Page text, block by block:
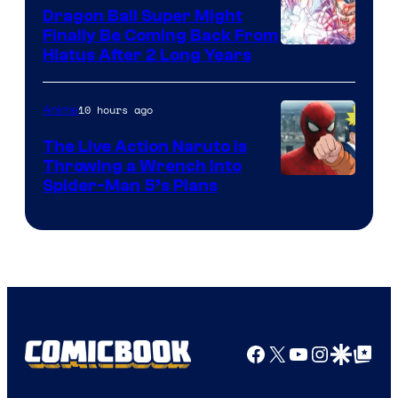
Dragon Ball Super Might
Finally Be Coming Back From
Hiatus After 2 Long Years
Anime10 hours ago
The Live Action Naruto is
Throwing a Wrench Into
Spider-Man 5’s Plans
Facebook
X YouTube
GoogleGoogle Top